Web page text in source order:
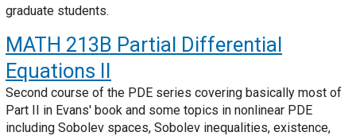
graduate students.
MATH 213B Partial Differential
Equations II
Second course of the PDE series covering basically most of
Part II in Evans' book and some topics in nonlinear PDE
including Sobolev spaces, Sobolev inequalities, existence,